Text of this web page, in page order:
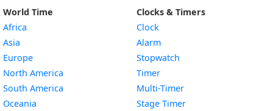
World Time
Africa
Asia
Europe
North America
South America
Oceania
Clocks & Timers
Clock
Alarm
Stopwatch
Timer
Multi-Timer
Stage Timer